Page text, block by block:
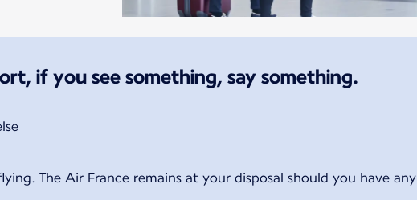
if you see something, say something.
The Air France remains at your disposal should you have any